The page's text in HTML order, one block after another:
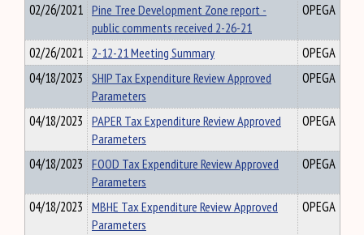
02/26/2021 Pine Tree Development Zone report -
public comments received 2-26-21
OPEGA
02/26/2021 2-12-21 Meeting Summary
OPEGA
04/18/2023 SHIP Tax Expenditure Review Approved
Parameters
OPEGA
04/18/2023 PAPER Tax Expenditure Review Approved
Parameters
OPEGA
04/18/2023 FOOD Tax Expenditure Review Approved
Parameters
OPEGA
04/18/2023 MBHE Tax Expenditure Review Approved
Parameters
OPEGA